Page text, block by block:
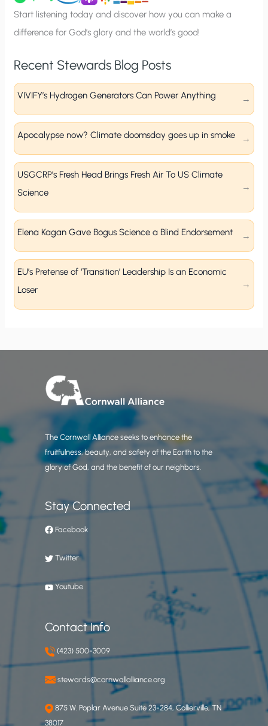
p
Start listening today and discover how you can make a
difference for God’s glory and the world’s good!
Recent Stewards Blog Posts
VIVIFY’s Hydrogen Generators Can Power Anything
Apocalypse now? Climate doomsday goes up in smoke
USGCRP’s Fresh Head Brings Fresh Air To US Climate
Science
Elena Kagan Gave Bogus Science a Blind Endorsement
EU’s Pretense of ‘Transition’ Leadership Is an Economic
Loser
The Cornwall Alliance seeks to enhance the
fruitfulness, beauty, and safety of the Earth to the
glory of God, and the benefit of our neighbors.
Stay Connected
Facebook
Twitter
Youtube
Contact Info
(423) 500-3009
stewards@cornwallalliance.org
875 W. Poplar Avenue Suite 23-284, Collierville, TN
38017